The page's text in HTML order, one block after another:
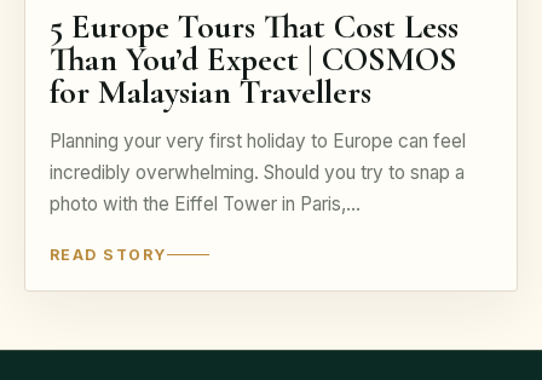
5 Europe Tours That Cost Less
Than You’d Expect | COSMOS
for Malaysian Travellers
Planning your very first holiday to Europe can feel
incredibly overwhelming. Should you try to snap a
photo with the Eiffel Tower in Paris,…
READ STORY